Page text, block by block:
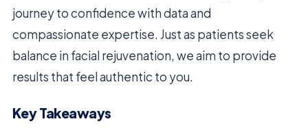
journey to confidence with data and
compassionate expertise. Just as patients seek
balance in facial rejuvenation, we aim to provide
results that feel authentic to you.
Key Takeaways